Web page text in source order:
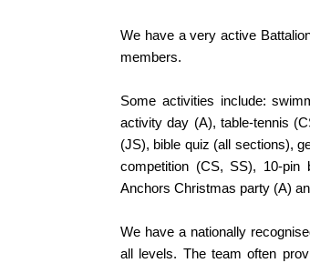
We have a very active
members.
Some activities include:
activity day (A), table-tennis
(JS), bible quiz (all sections),
competition (CS, SS), 10-
Anchors Christmas party (A)
We have a nationally
all levels. The team often